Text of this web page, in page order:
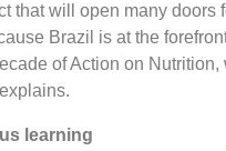
that will open many doors
Brazil is at the
of Action on Nutrition,
learning